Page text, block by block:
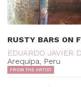
RUSTY BARS ON
EDUARDO JAVIER
Arequipa, Peru
FROM THE ARTIST